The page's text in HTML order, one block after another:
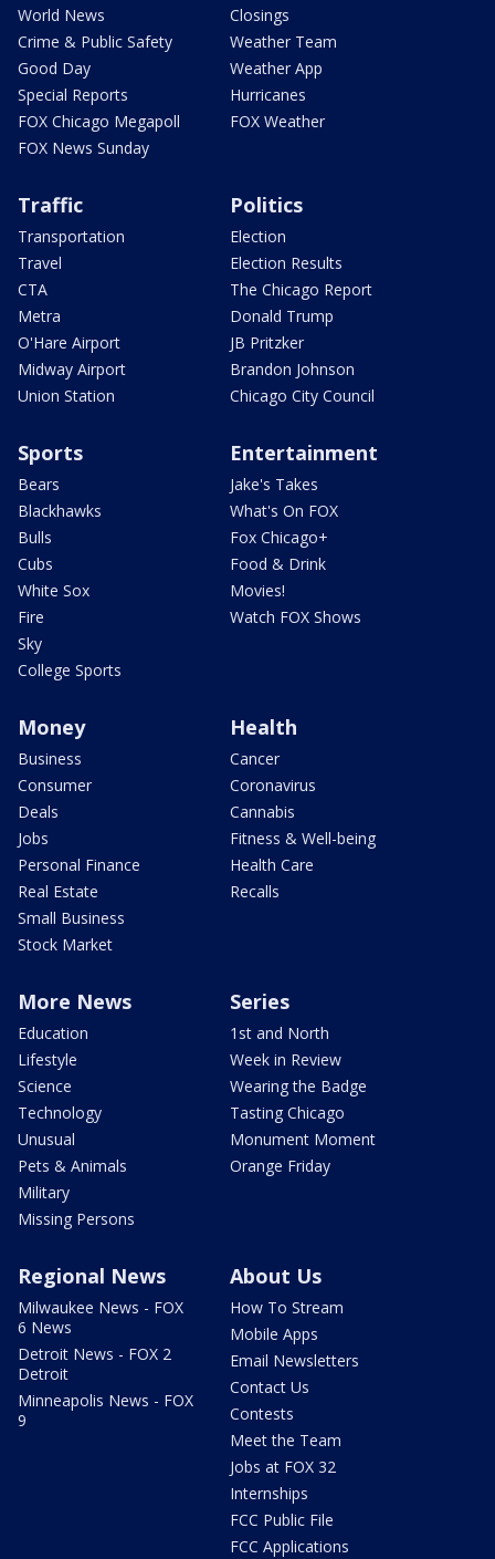
World News
Crime & Public Safety
Good Day
Special Reports
FOX Chicago Megapoll
FOX News Sunday
Closings
Weather Team
Weather App
Hurricanes
FOX Weather
Traffic
Transportation
Travel
CTA
Metra
O'Hare Airport
Midway Airport
Union Station
Politics
Election
Election Results
The Chicago Report
Donald Trump
JB Pritzker
Brandon Johnson
Chicago City Council
Sports
Bears
Blackhawks
Bulls
Cubs
White Sox
Fire
Sky
College Sports
Entertainment
Jake's Takes
What's On FOX
Fox Chicago+
Food & Drink
Movies!
Watch FOX Shows
Money
Business
Consumer
Deals
Jobs
Personal Finance
Real Estate
Small Business
Stock Market
Health
Cancer
Coronavirus
Cannabis
Fitness & Well-being
Health Care
Recalls
More News
Education
Lifestyle
Science
Technology
Unusual
Pets & Animals
Military
Missing Persons
Series
1st and North
Week in Review
Wearing the Badge
Tasting Chicago
Monument Moment
Orange Friday
Regional News
Milwaukee News - FOX
6 News
Detroit News - FOX 2
Detroit
Minneapolis News - FOX
9
About Us
How To Stream
Mobile Apps
Email Newsletters
Contact Us
Contests
Meet the Team
Jobs at FOX 32
Internships
FCC Public File
FCC Applications